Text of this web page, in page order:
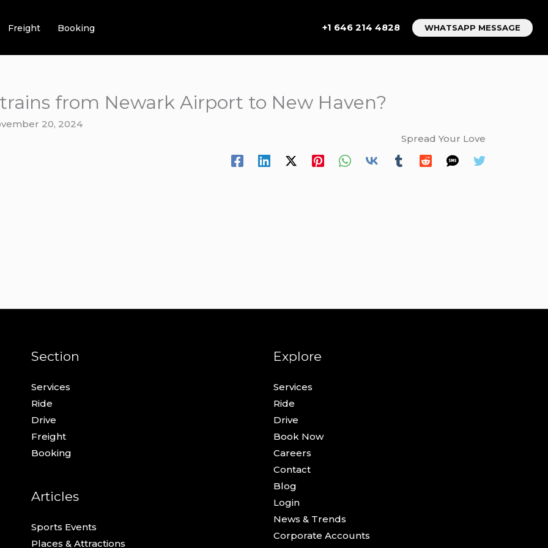
Freight Booking +1 646 214 4828 WHATSAPP MESSAGE
from Newark Airport to New Haven?
20, 2024
Spread Your Love
Section
Services
Ride
Drive
Freight
Booking
Articles
Sports Events
Places & Attractions
Explore
Services
Ride
Drive
Book Now
Careers
Contact
Blog
Login
News & Trends
Corporate Accounts